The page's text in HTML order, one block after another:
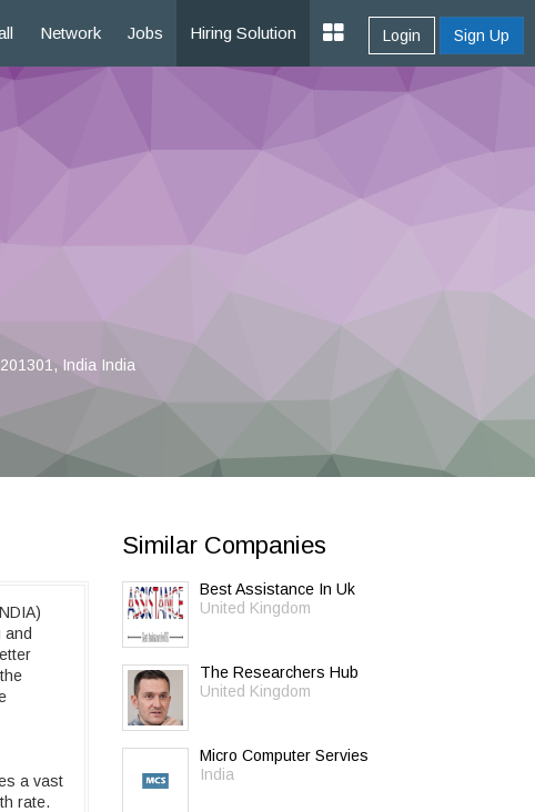
Network Jobs Hiring Solution Login Sign Up
India India
and
a vast
rate.
Similar Companies
Best Assistance In Uk
United Kingdom
The Researchers Hub
United Kingdom
Micro Computer Servies
India